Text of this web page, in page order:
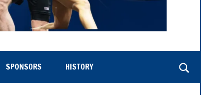
SPONSORS HISTORY